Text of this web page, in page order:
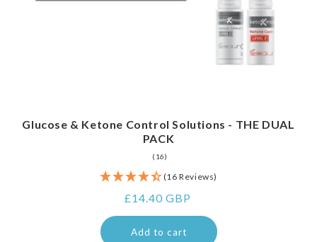
Glucose & Ketone Control Solutions - THE DUAL
PACK
(16)
reviews
(16 Reviews)
Regular
price
£14.40 GBP
Add to cart